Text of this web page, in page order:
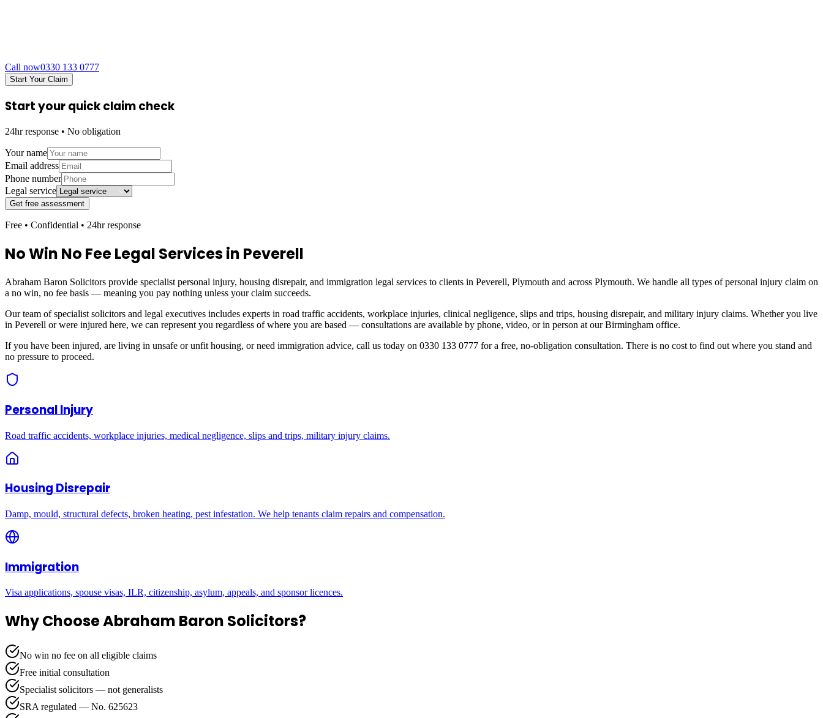
Call now0330 133 0777
Start Your Claim
Start your quick claim check
24hr response • No obligation
Your name
Email address
Phone number
Legal service
Get free assessment
Free • Confidential • 24hr response
No Win No Fee Legal Services in Peverell
Abraham Baron Solicitors provide specialist personal injury, housing disrepair, and immigration legal services to clients in Peverell, Plymouth and across Plymouth. We handle all types of personal injury claim on
a no win, no fee basis — meaning you pay nothing unless your claim succeeds.
Our team of specialist solicitors and legal executives includes experts in road traffic accidents, workplace injuries, clinical negligence, slips and trips, housing disrepair, and military injury claims. Whether you live
in Peverell or were injured here, we can represent you regardless of where you are based — consultations are available by phone, video, or in person at our Birmingham office.
If you have been injured, are living in unsafe or unfit housing, or need immigration advice, call us today on 0330 133 0777 for a free, no-obligation consultation. There is no cost to find out where you stand and
no pressure to proceed.
Personal Injury
Road traffic accidents, workplace injuries, medical negligence, slips and trips, military injury claims.
Housing Disrepair
Damp, mould, structural defects, broken heating, pest infestation. We help tenants claim repairs and compensation.
Immigration
Visa applications, spouse visas, ILR, citizenship, asylum, appeals, and sponsor licences.
Why Choose Abraham Baron Solicitors?
No win no fee on all eligible claims
Free initial consultation
Specialist solicitors — not generalists
SRA regulated — No. 625623